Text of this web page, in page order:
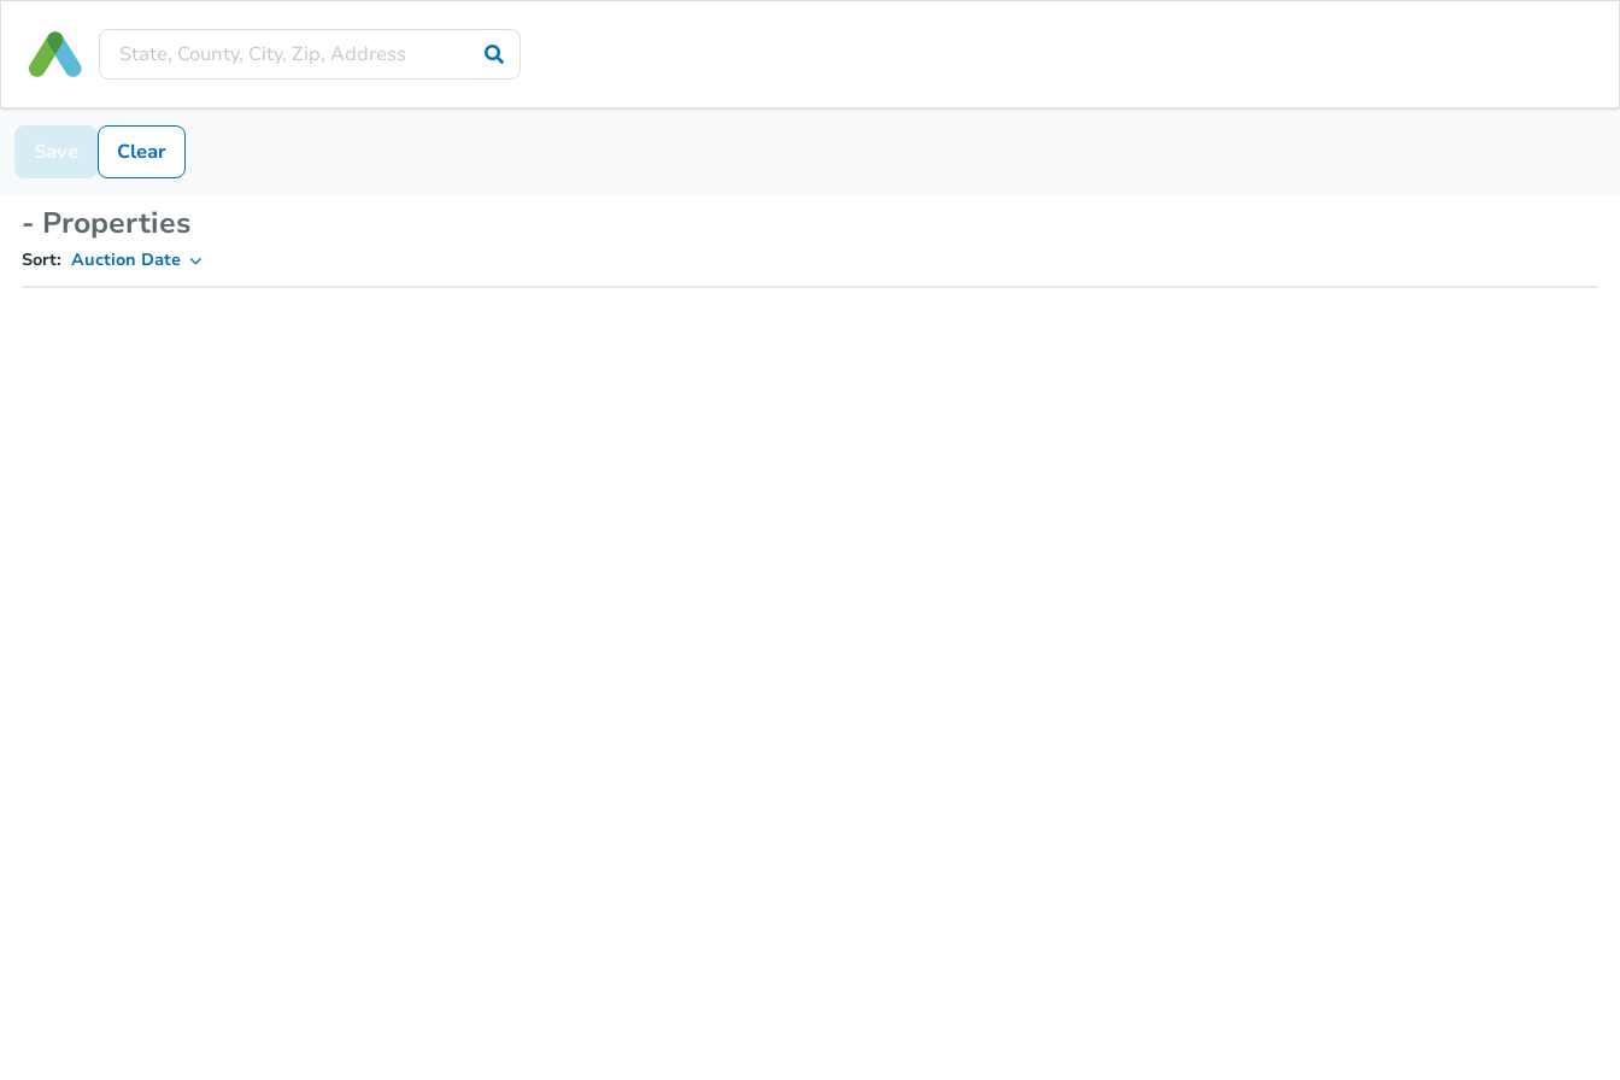
Save Clear
- Properties
Sort: Auction Date